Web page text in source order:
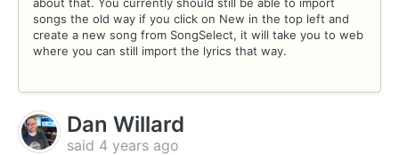
songs the old way if you click on New in the top left and
create a new song from SongSelect, it will take you to web
where you can still import the lyrics that way.
Dan Willard
said 4 years ago